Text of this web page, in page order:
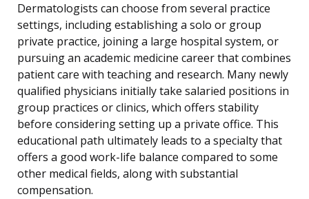
Dermatologists can choose from several practice
settings, including establishing a solo or group
private practice, joining a large hospital system, or
pursuing an academic medicine career that combines
patient care with teaching and research. Many newly
qualified physicians initially take salaried positions in
group practices or clinics, which offers stability
before considering setting up a private office. This
educational path ultimately leads to a specialty that
offers a good work-life balance compared to some
other medical fields, along with substantial
compensation.